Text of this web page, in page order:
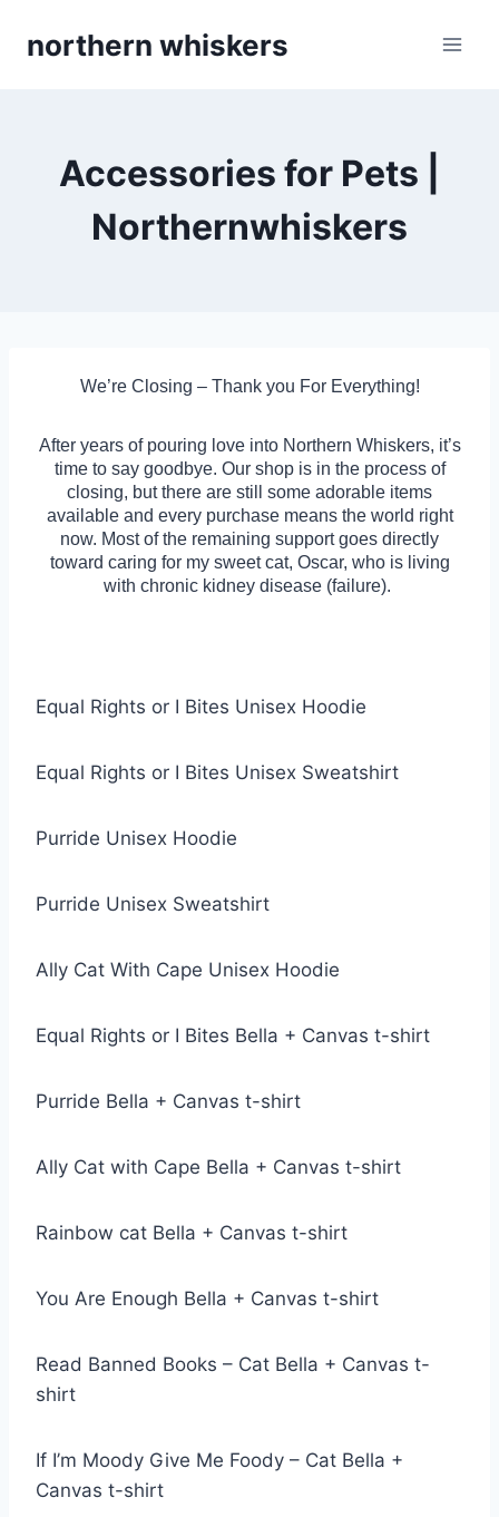
northern whiskers
Accessories for Pets |
Northernwhiskers
We’re Closing – Thank you For Everything!
After years of pouring love into Northern Whiskers, it’s
time to say goodbye. Our shop is in the process of
closing, but there are still some adorable items
available and every purchase means the world right
now. Most of the remaining support goes directly
toward caring for my sweet cat, Oscar, who is living
with chronic kidney disease (failure).
Equal Rights or I Bites Unisex Hoodie
Equal Rights or I Bites Unisex Sweatshirt
Purride Unisex Hoodie
Purride Unisex Sweatshirt
Ally Cat With Cape Unisex Hoodie
Equal Rights or I Bites Bella + Canvas t-shirt
Purride Bella + Canvas t-shirt
Ally Cat with Cape Bella + Canvas t-shirt
Rainbow cat Bella + Canvas t-shirt
You Are Enough Bella + Canvas t-shirt
Read Banned Books – Cat Bella + Canvas t-
shirt
If I’m Moody Give Me Foody – Cat Bella +
Canvas t-shirt